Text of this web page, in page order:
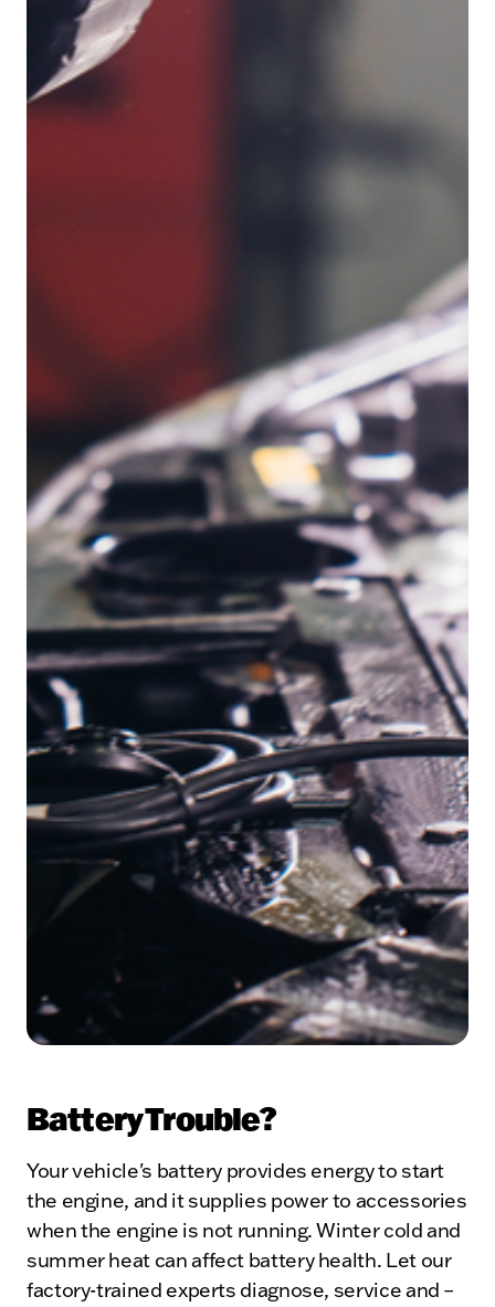
Battery Trouble?
Your vehicle's battery provides energy to start
the engine, and it supplies power to accessories
when the engine is not running. Winter cold and
summer heat can affect battery health. Let our
factory-trained experts diagnose, service and –